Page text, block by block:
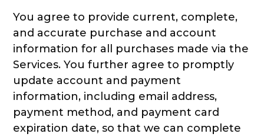
You agree to provide current, complete,
and accurate purchase and account
information for all purchases made via the
Services. You further agree to promptly
update account and payment
information, including email address,
payment method, and payment card
expiration date, so that we can complete